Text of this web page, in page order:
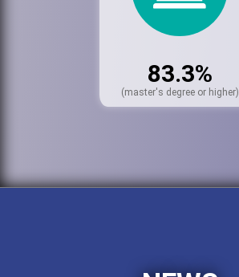
83.3%
(master's degree or higher)